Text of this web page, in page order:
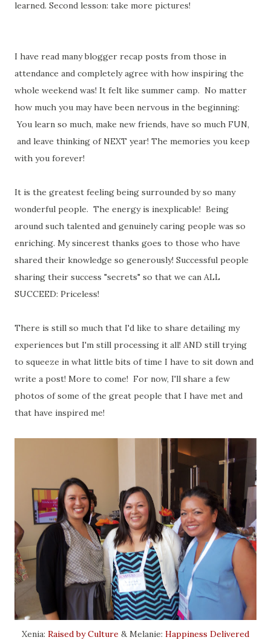
learned. Second lesson: take more pictures!
I have read many blogger recap posts from those in
attendance and completely agree with how inspiring the
whole weekend was! It felt like summer camp. No matter
how much you may have been nervous in the beginning:
You learn so much, make new friends, have so much FUN,
and leave thinking of NEXT year! The memories you keep
with you forever!
It is the greatest feeling being surrounded by so many
wonderful people. The energy is inexplicable! Being
around such talented and genuinely caring people was so
enriching. My sincerest thanks goes to those who have
shared their knowledge so generously! Successful people
sharing their success "secrets" so that we can ALL
SUCCEED: Priceless!
There is still so much that I'd like to share detailing my
experiences but I'm still processing it all! AND still trying
to squeeze in what little bits of time I have to sit down and
write a post! More to come! For now, I'll share a few
photos of some of the great people that I have met and
that have inspired me!
Xenia: Raised by Culture & Melanie: Happiness Delivered